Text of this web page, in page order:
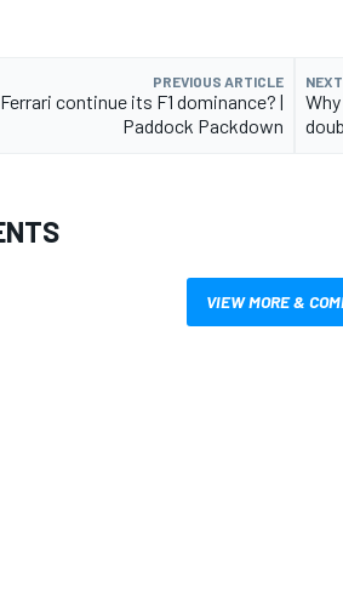
PREVIOUS ARTICLE
continue its F1 dominance? |
Paddock Packdown
VIEW MORE &